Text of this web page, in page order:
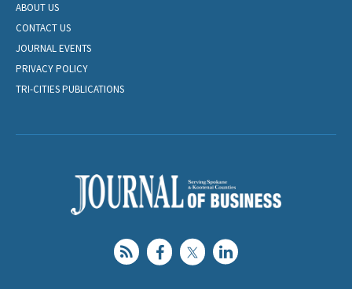
ABOUT US
CONTACT US
JOURNAL EVENTS
PRIVACY POLICY
TRI-CITIES PUBLICATIONS